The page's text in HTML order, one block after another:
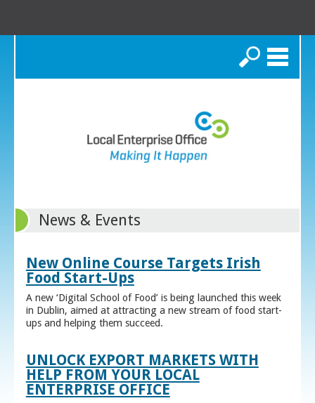
Search
News & Events
New Online Course Targets Irish
Food Start-Ups
A new ‘Digital School of Food’ is being launched this week
in Dublin, aimed at attracting a new stream of food start-
ups and helping them succeed.
UNLOCK EXPORT MARKETS WITH
HELP FROM YOUR LOCAL
ENTERPRISE OFFICE